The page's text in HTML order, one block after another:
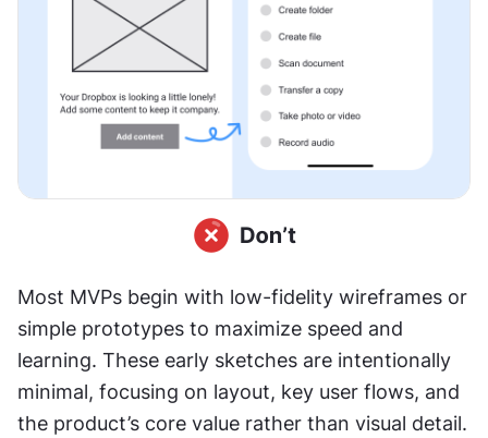
Most MVPs begin with low-fidelity wireframes or
simple prototypes to maximize speed and
learning. These early sketches are intentionally
minimal, focusing on layout, key user flows, and
the product’s core value rather than visual detail.